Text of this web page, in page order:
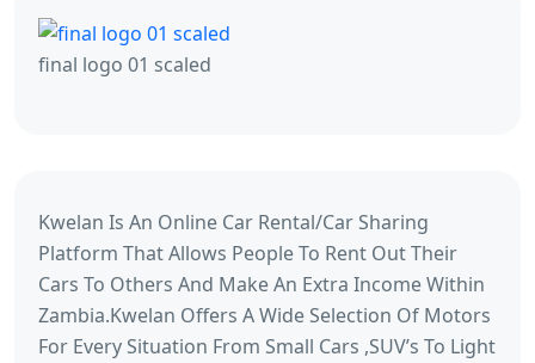
final logo 01 scaled
Kwelan Is An Online Car Rental/Car Sharing
Platform That Allows People To Rent Out Their
Cars To Others And Make An Extra Income Within
Zambia.Kwelan Offers A Wide Selection Of Motors
For Every Situation From Small Cars ,SUV’s To Light